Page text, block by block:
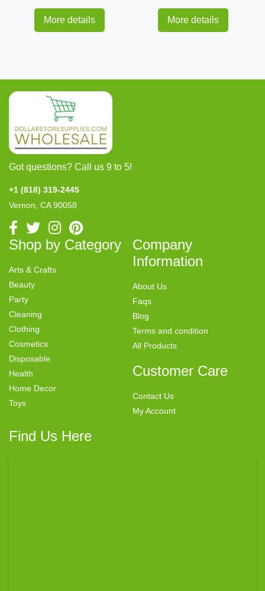
More details More details
Got questions? Call us 9 to 5!
+1 (818) 319-2445
Vernon, CA 90058
Shop by Category
Arts & Crafts
Beauty
Party
Cleaning
Clothing
Cosmetics
Disposable
Health
Home Decor
Toys
Company
Information
About Us
Faqs
Blog
Terms and condition
All Products
Customer Care
Contact Us
My Account
Find Us Here